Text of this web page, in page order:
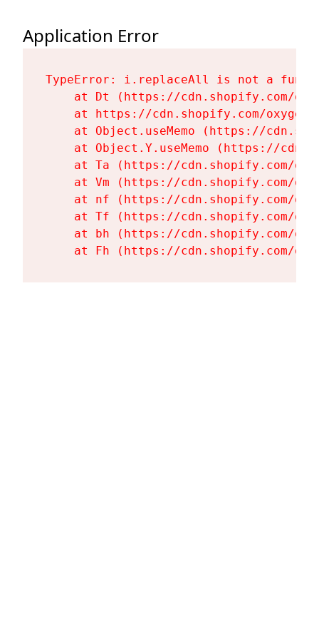
Application Error
TypeError: i.replaceAll is not a
at Dt (https://cdn.shopify.com/
at https://cdn.shopify.com/
at Object.useMemo (https://
at Object.Y.useMemo (https://
at Ta (https://cdn.shopify.com/
at Vm (https://cdn.shopify.com/
at nf (https://cdn.shopify.com/
at Tf (https://cdn.shopify.com/
at bh (https://cdn.shopify.com/
at Fh (https://cdn.shopify.com/